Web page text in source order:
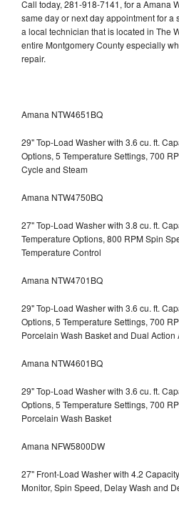
Call today, 281-918-7141, for a Amana
same day or next day appointment for a
a local technician that is located in The
entire Montgomery County especially
repair.
Amana NTW4651BQ
29" Top-Load Washer with 3.6 cu. ft.
Options, 5 Temperature Settings, 700
Cycle and Steam
Amana NTW4750BQ
27" Top-Load Washer with 3.8 cu. ft.
Temperature Options, 800 RPM Spin
Temperature Control
Amana NTW4701BQ
29" Top-Load Washer with 3.6 cu. ft.
Options, 5 Temperature Settings, 700
Porcelain Wash Basket and Dual Action
Amana NTW4601BQ
29" Top-Load Washer with 3.6 cu. ft.
Options, 5 Temperature Settings, 700
Porcelain Wash Basket
Amana NFW5800DW
27" Front-Load Washer with 4.2
Monitor, Spin Speed, Delay Wash and